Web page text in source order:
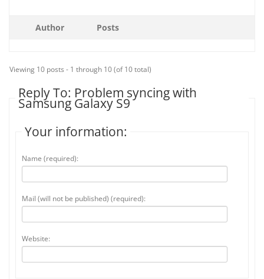
Author Posts
Viewing 10 posts - 1 through 10 (of 10 total)
Reply To: Problem syncing with
Samsung Galaxy S9
Your information:
Name (required):
Mail (will not be published) (required):
Website: